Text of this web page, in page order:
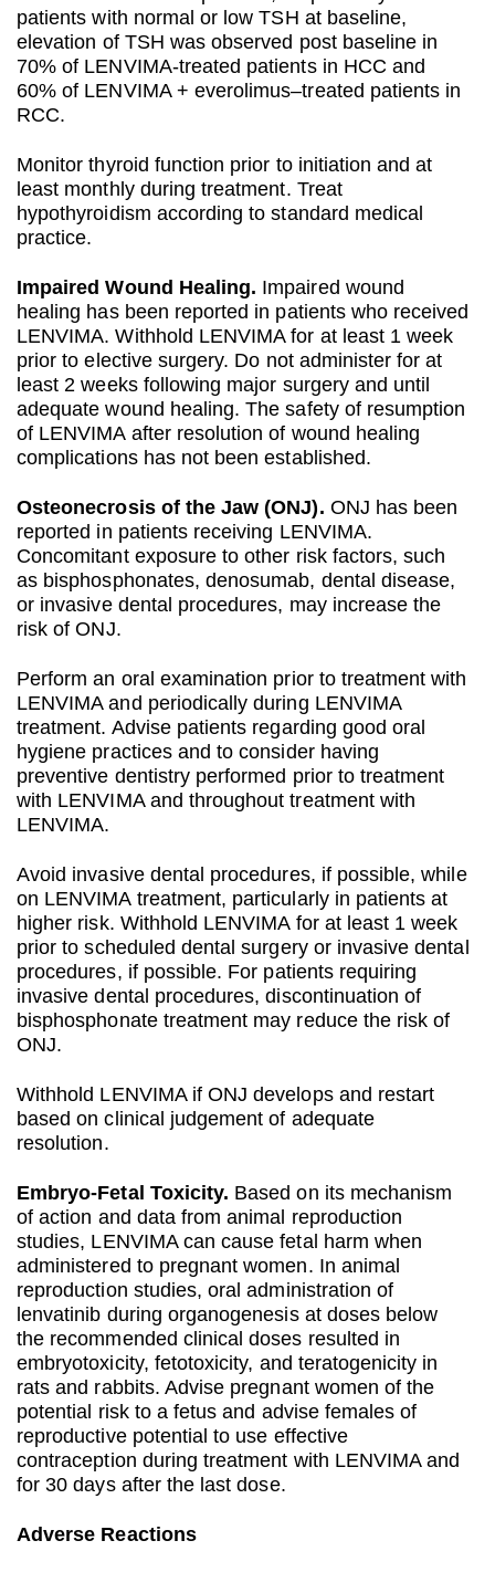
patients with normal or low TSH at baseline,
elevation of TSH was observed post baseline in
70% of LENVIMA-treated patients in HCC and
60% of LENVIMA + everolimus–treated patients in
RCC.
Monitor thyroid function prior to initiation and at
least monthly during treatment. Treat
hypothyroidism according to standard medical
practice.
Impaired Wound Healing. Impaired wound
healing has been reported in patients who received
LENVIMA. Withhold LENVIMA for at least 1 week
prior to elective surgery. Do not administer for at
least 2 weeks following major surgery and until
adequate wound healing. The safety of resumption
of LENVIMA after resolution of wound healing
complications has not been established.
Osteonecrosis of the Jaw (ONJ). ONJ has been
reported in patients receiving LENVIMA.
Concomitant exposure to other risk factors, such
as bisphosphonates, denosumab, dental disease,
or invasive dental procedures, may increase the
risk of ONJ.
Perform an oral examination prior to treatment with
LENVIMA and periodically during LENVIMA
treatment. Advise patients regarding good oral
hygiene practices and to consider having
preventive dentistry performed prior to treatment
with LENVIMA and throughout treatment with
LENVIMA.
Avoid invasive dental procedures, if possible, while
on LENVIMA treatment, particularly in patients at
higher risk. Withhold LENVIMA for at least 1 week
prior to scheduled dental surgery or invasive dental
procedures, if possible. For patients requiring
invasive dental procedures, discontinuation of
bisphosphonate treatment may reduce the risk of
ONJ.
Withhold LENVIMA if ONJ develops and restart
based on clinical judgement of adequate
resolution.
Embryo‐Fetal Toxicity. Based on its mechanism
of action and data from animal reproduction
studies, LENVIMA can cause fetal harm when
administered to pregnant women. In animal
reproduction studies, oral administration of
lenvatinib during organogenesis at doses below
the recommended clinical doses resulted in
embryotoxicity, fetotoxicity, and teratogenicity in
rats and rabbits. Advise pregnant women of the
potential risk to a fetus and advise females of
reproductive potential to use effective
contraception during treatment with LENVIMA and
for 30 days after the last dose.
Adverse Reactions